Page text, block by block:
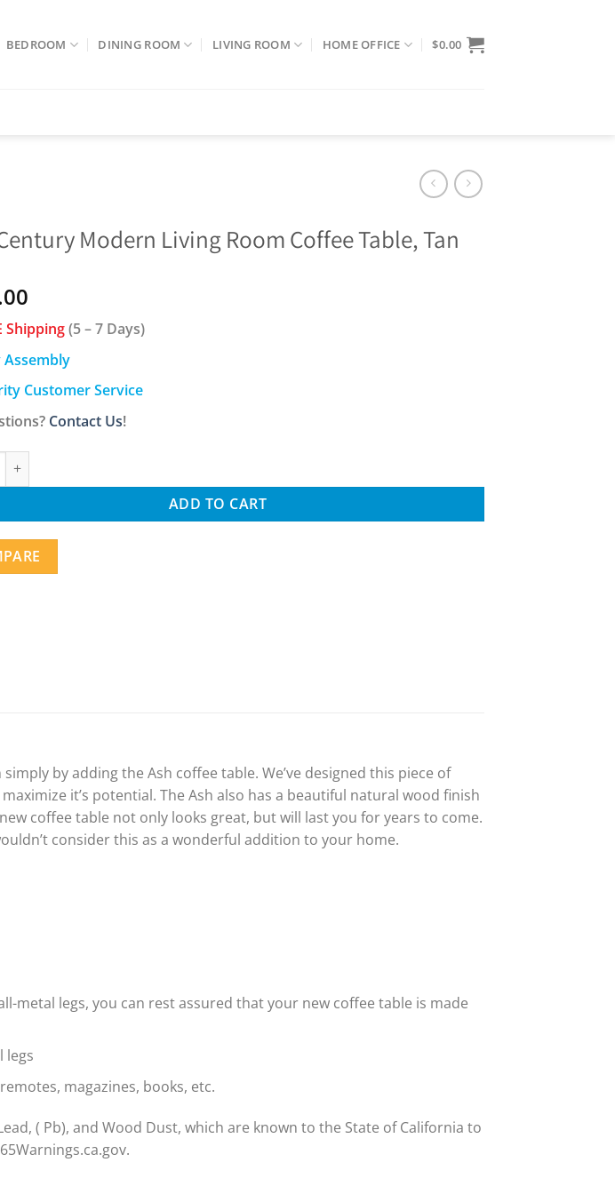
BEDROOM DINING ROOM LIVING ROOM HOME OFFICE $0.00
Modern Living Room Coffee Table, Tan
Shipping(5 – 7 Days)
Assembly
Customer Service
Contact Us!
Modern Living Room Coffee Table, Tan quantity
ADD TO CART
by adding the Ash coffee table. We’ve designed this piece of
it’s potential. The Ash also has a beautiful natural wood finish
coffee table not only looks great, but will last you for years to come.
consider this as a wonderful addition to your home.
metal legs, you can rest assured that your new coffee table is made
legs
magazines, books, etc.
( Pb), and Wood Dust, which are known to the State of California to